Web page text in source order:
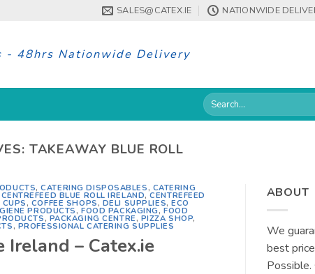
SALES@CATEX.IE NATIONWIDE
- 48hrs Nationwide Delivery
Search
for:
TAKEAWAY BLUE ROLL
,CATERING DISPOSABLES , CATERING
CENTREFEED BLUE ROLL IRELAND,CENTREFEED
CUPS, COFFEE SHOPS , DELI SUPPLIES,ECO
PRODUCTS ,FOOD PACKAGING ,FOOD
, PACKAGING CENTRE , PIZZA SHOP,
, PROFESSIONAL CATERING SUPPLIES
– Catex.ie
ABOUT
We
best